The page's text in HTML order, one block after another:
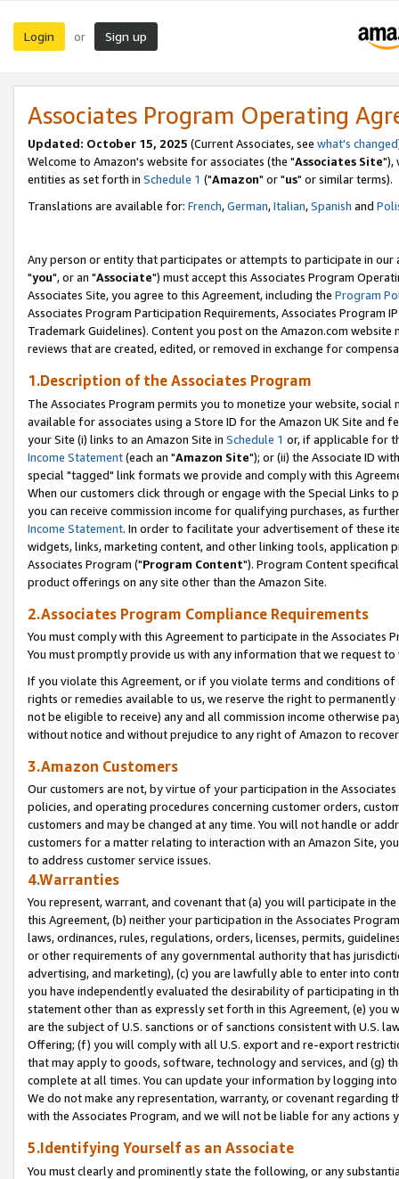
Login or Sign up
Associates Program Operating
Updated: October 15, 2025 (Current Associates, see what's changed
Welcome to Amazon's website for associates (the "Associates Site"),
entities as set forth in Schedule 1 ("Amazon" or "us" or similar terms).
Translations are available for: French,German,Italian,Spanish and
Any person or entity that participates or attempts to participate in our
"you", or an "Associate") must accept this Associates Program
Associates Site, you agree to this Agreement, including the Program
Associates Program Participation Requirements, Associates Program
Trademark Guidelines). Content you post on the Amazon.com
reviews that are created, edited, or removed in exchange for
1.Description of the Associates Program
The Associates Program permits you to monetize your website,
available for associates using a Store ID for the Amazon UK Site and
your Site (i) links to an Amazon Site in Schedule 1 or, if applicable for
Income Statement(each an "Amazon Site"); or (ii) the Associate ID
special "tagged" link formats we provide and comply with this
When our customers click through or engage with the Special Links
you can receive commission income for qualifying purchases, as
Income Statement. In order to facilitate your advertisement of these
widgets, links, marketing content, and other linking tools, application
Associates Program ("Program Content"). Program Content
product offerings on any site other than the Amazon Site.
2.Associates Program Compliance Requirements
You must comply with this Agreement to participate in the Associates
You must promptly provide us with any information that we request
If you violate this Agreement, or if you violate terms and conditions
rights or remedies available to us, we reserve the right to
not be eligible to receive) any and all commission income otherwise
without notice and without prejudice to any right of Amazon to
3.Amazon Customers
Our customers are not, by virtue of your participation in the
policies, and operating procedures concerning customer orders,
customers and may be changed at any time. You will not handle or
customers for a matter relating to interaction with an Amazon Site,
to address customer service issues.
4.Warranties
You represent, warrant, and covenant that (a) you will participate in
this Agreement, (b) neither your participation in the Associates
laws, ordinances, rules, regulations, orders, licenses, permits,
or other requirements of any governmental authority that has
advertising, and marketing), (c) you are lawfully able to enter into
you have independently evaluated the desirability of participating in
statement other than as expressly set forth in this Agreement, (e)
are the subject of U.S. sanctions or of sanctions consistent with U.S.
Offering; (f) you will comply with all U.S. export and re-export
that may apply to goods, software, technology and services, and (g)
complete at all times. You can update your information by logging
We do not make any representation, warranty, or covenant regarding
with the Associates Program, and we will not be liable for any actions
5.Identifying Yourself as an Associate
You must clearly and prominently state the following, or any